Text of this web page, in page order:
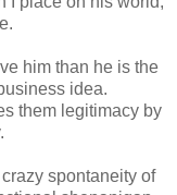
him than he is the
idea.
them legitimacy by
spontaneity of